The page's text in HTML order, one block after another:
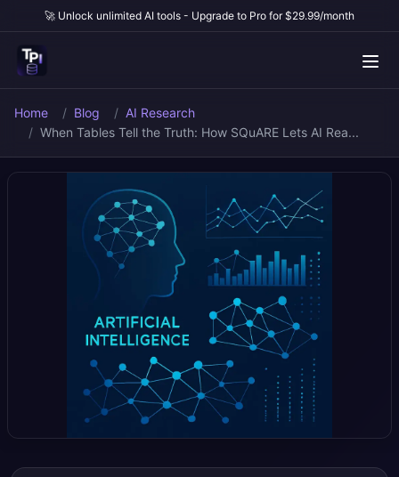
🚀 Unlock unlimited AI tools - Upgrade to Pro for $29.99/month
Home Blog
AI Research
When Tables Tell the Truth: How SQuARE Lets AI Rea...